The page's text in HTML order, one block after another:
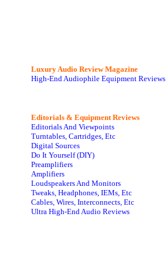
Luxury Audio Review Magazine
High-End Audiophile Equipment Reviews
Editorials & Equipment Reviews
Editorials And Viewpoints
Turntables, Cartridges, Etc
Digital Sources
Do It Yourself (DIY)
Preamplifiers
Amplifiers
Loudspeakers And Monitors
Tweaks, Headphones, IEMs, Etc
Cables, Wires, Interconnects, Etc
Ultra High-End Audio Reviews